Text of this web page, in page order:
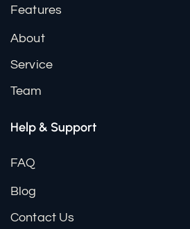
Features
About
Service
Team
Help & Support
FAQ
Blog
Contact Us